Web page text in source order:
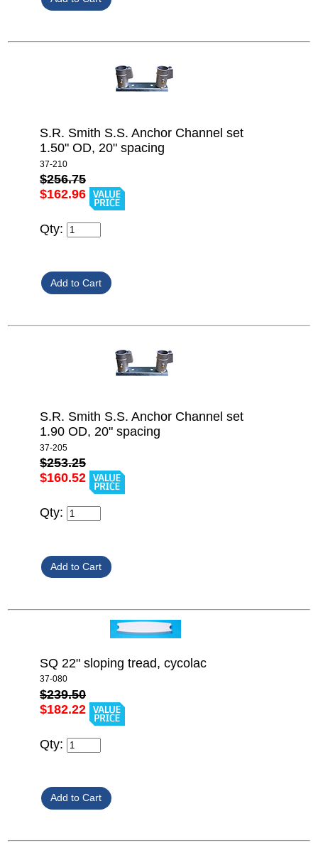
S.R. Smith S.S. Anchor Channel set
1.50" OD, 20" spacing
37-210
$256.75
$162.96
Qty:
S.R. Smith S.S. Anchor Channel set
1.90 OD, 20" spacing
37-205
$253.25
$160.52
Qty:
SQ 22" sloping tread, cycolac
37-080
$239.50
$182.22
Qty: